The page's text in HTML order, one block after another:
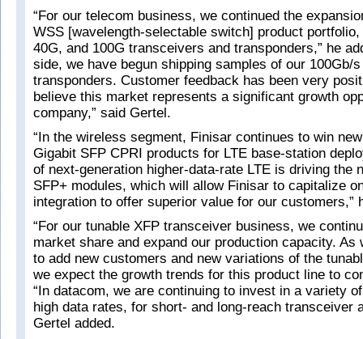
“For our telecom business, we continued the
WSS [wavelength-selectable switch] product
40G, and 100G transceivers and transponders,” he
side, we have begun shipping samples of our 100Gb/
transponders. Customer feedback has been very
believe this market represents a significant growth
company,” said Gertel.
“In the wireless segment, Finisar continues to win
Gigabit SFP CPRI products for LTE base-station
of next-generation higher-data-rate LTE is driving the
SFP+ modules, which will allow Finisar to capitalize
integration to offer superior value for our customers,”
“For our tunable XFP transceiver business, we
market share and expand our production capacity. As
to add new customers and new variations of the
we expect the growth trends for this product line to
“In datacom, we are continuing to invest in a variety
high data rates, for short- and long-reach transceiver
Gertel added.